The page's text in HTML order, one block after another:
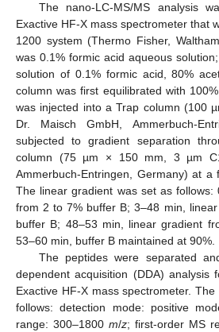
The nano-LC-MS/MS analysis
Exactive HF-X mass spectrometer that
1200 system (Thermo Fisher,
was 0.1% formic acid aqueous
solution of 0.1% formic acid, 80%
column was first equilibrated with
was injected into a Trap column (100
Dr. Maisch GmbH, Ammerbuch-
subjected to gradient separation
column (75 µm × 150 mm, 3 µm
Ammerbuch-Entringen, Germany) at a
The linear gradient was set as
from 2 to 7% buffer B; 3–48 min,
buffer B; 48–53 min, linear gradient
53–60 min, buffer B maintained at 90%.
The peptides were separated
dependent acquisition (DDA)
Exactive HF-X mass spectrometer.
follows: detection mode: positive
range: 300–1800 m/z; first-order MS